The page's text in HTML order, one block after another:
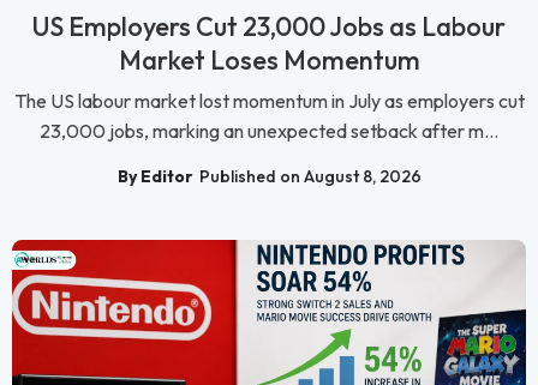
US Employers Cut 23,000 Jobs as Labour
Market Loses Momentum
The US labour market lost momentum in July as employers cut
23,000 jobs, marking an unexpected setback after m...
By Editor Published on August 8, 2026